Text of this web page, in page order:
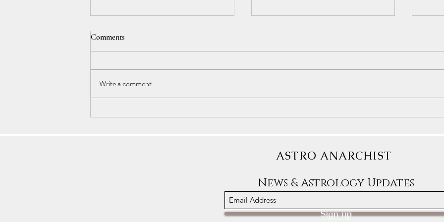
Comments
Write a comment...
ASTRO ANARCHIST
News & Astrology Updates
Sign up